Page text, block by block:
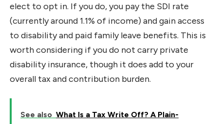
elect to opt in. If you do, you pay the SDI rate
(currently around 1.1% of income) and gain access
to disability and paid family leave benefits. This is
worth considering if you do not carry private
disability insurance, though it does add to your
overall tax and contribution burden.
See also What Is a Tax Write Off? A Plain-